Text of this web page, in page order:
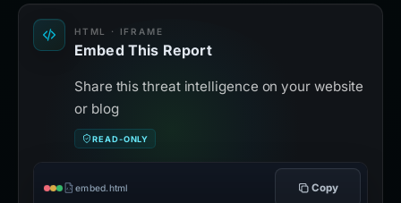
HTML · IFRAME
Embed This Report
Share this threat intelligence on your website
or blog
READ-ONLY
embed.html Copy